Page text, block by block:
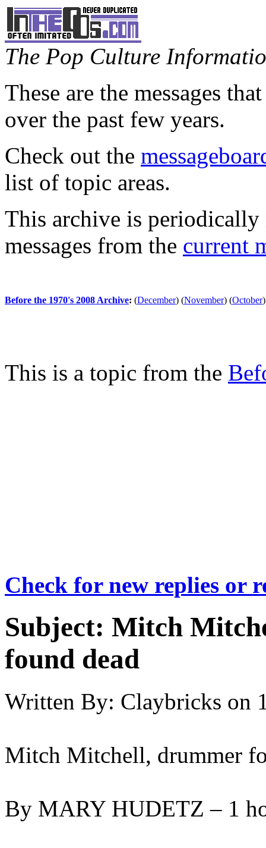
The Pop Culture
These are the messages
over the past few years.
Check out the
list of topic areas.
This archive is periodically
messages from the current
Before the 1970's 2008 Archive: (December) (November) (October)
This is a topic from the
Check for new replies or
Subject: Mitch
found dead
Written By: Claybricks on
Mitch Mitchell, drummer
By MARY HUDETZ – 1